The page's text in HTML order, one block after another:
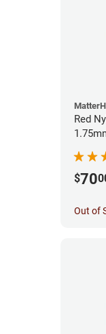
Red
$70
Out of